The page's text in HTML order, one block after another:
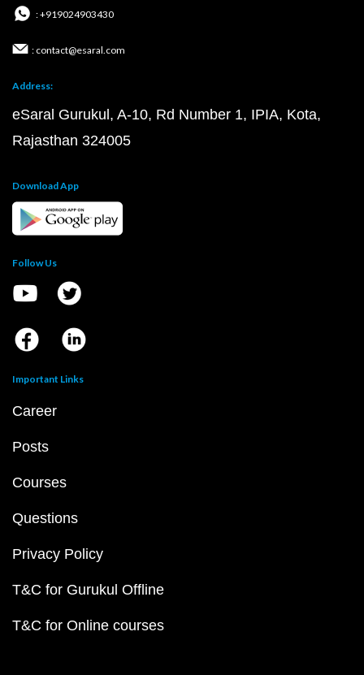
: +919024903430
: contact@esaral.com
Address:
eSaral Gurukul, A-10, Rd Number 1, IPIA, Kota,
Rajasthan 324005
Download App
Follow Us
Important Links
Career
Posts
Courses
Questions
Privacy Policy
T&C for Gurukul Offline
T&C for Online courses